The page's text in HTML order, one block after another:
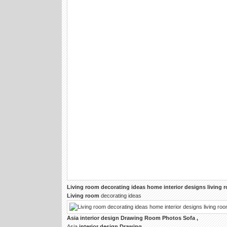
Living roomdecorating ideas homeinterior designs living
Living roomdecorating ideas
Asiainterior design Drawing RoomPhotos Sofa ,